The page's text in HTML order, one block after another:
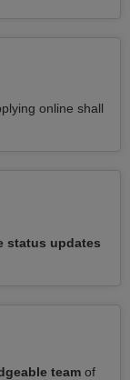
online shall
status updates
teamof